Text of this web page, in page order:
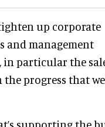
up corporate
and management
in particular the
progress that